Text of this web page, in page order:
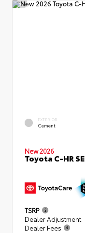
EXTERIOR
Cement
New 2026
Toyota C-HR SE
TSRP
Dealer Adjustment
Dealer Fees